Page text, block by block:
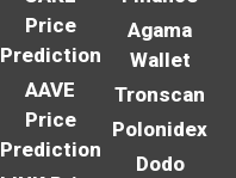
Price
Prediction
AAVE
Price
Prediction
Agama
Wallet
Tronscan
Polonidex
Dodo